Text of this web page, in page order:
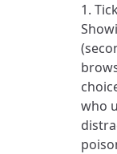
1.
who